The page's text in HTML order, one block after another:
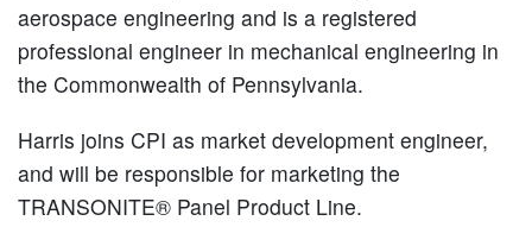
aerospace engineering and is a registered
professional engineer in mechanical engineering in
the Commonwealth of Pennsylvania.
Harris joins CPI as market development engineer,
and will be responsible for marketing the
TRANSONITE® Panel Product Line.